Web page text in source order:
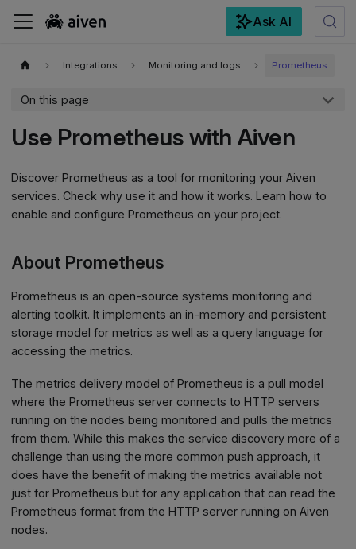
Ask AI
Integrations Monitoring and logs Prometheus
On this page
Use Prometheus with Aiven
Discover Prometheus as a tool for monitoring your Aiven
services. Check why use it and how it works. Learn how to
enable and configure Prometheus on your project.
About Prometheus
Prometheus is an open-source systems monitoring and
alerting toolkit. It implements an in-memory and persistent
storage model for metrics as well as a query language for
accessing the metrics.
The metrics delivery model of Prometheus is a pull model
where the Prometheus server connects to HTTP servers
running on the nodes being monitored and pulls the metrics
from them. While this makes the service discovery more of a
challenge than using the more common push approach, it
does have the benefit of making the metrics available not
just for Prometheus but for any application that can read the
Prometheus format from the HTTP server running on Aiven
nodes.